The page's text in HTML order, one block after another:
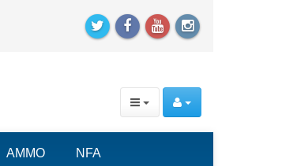
AMMO NFA